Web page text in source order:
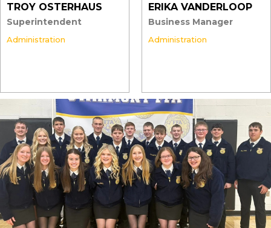
TROY OSTERHAUS
Superintendent
Administration
ERIKA VANDERLOOP
Business Manager
Administration